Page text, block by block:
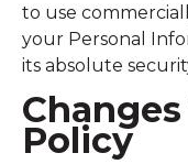
to use
your Personal
its absolute
Policy